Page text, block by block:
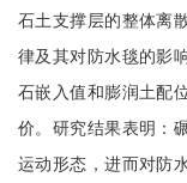
石土支撑层的整体离
律及其对防水毯的影
石嵌入值和膨润土配
价。研究结果表明：
运动形态，进而对防